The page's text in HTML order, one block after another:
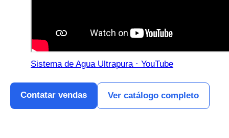
Sistema de Agua Ultrapura · YouTube
Contatar vendas Ver catálogo completo